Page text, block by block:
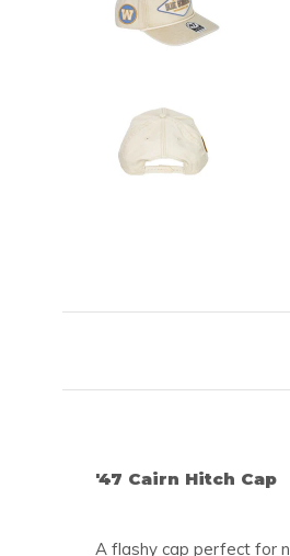
'47 Cairn Hitch Cap
A flashy cap perfect for